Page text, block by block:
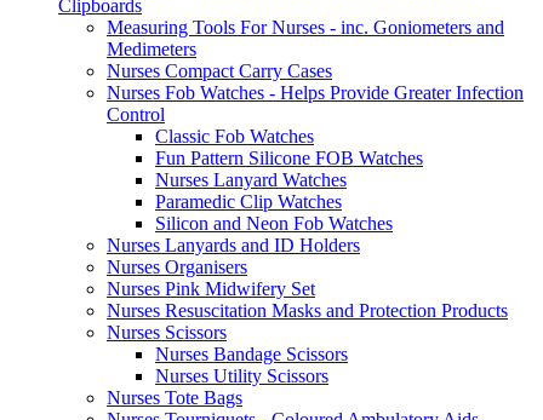
Clipboards
Measuring Tools For Nurses - inc. Goniometers and
Medimeters
Nurses Compact Carry Cases
Nurses Fob Watches - Helps Provide Greater Infection
Control
Classic Fob Watches
Fun Pattern Silicone FOB Watches
Nurses Lanyard Watches
Paramedic Clip Watches
Silicon and Neon Fob Watches
Nurses Lanyards and ID Holders
Nurses Organisers
Nurses Pink Midwifery Set
Nurses Resuscitation Masks and Protection Products
Nurses Scissors
Nurses Bandage Scissors
Nurses Utility Scissors
Nurses Tote Bags